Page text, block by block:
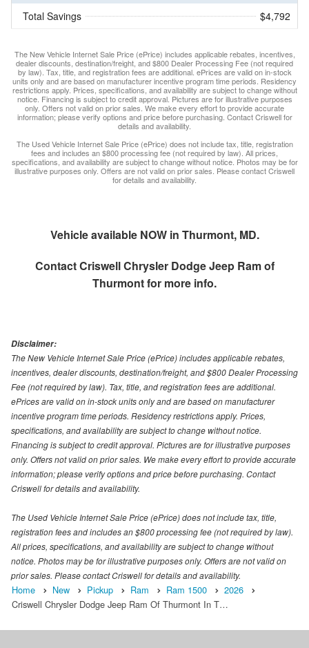
Total Savings $4,792
The New Vehicle Internet Sale Price (ePrice) includes applicable rebates, incentives,
dealer discounts, destination/freight, and $800 Dealer Processing Fee (not required
by law). Tax, title, and registration fees are additional. ePrices are valid on in-stock
units only and are based on manufacturer incentive program time periods. Residency
restrictions apply. Prices, specifications, and availability are subject to change without
notice. Financing is subject to credit approval. Pictures are for illustrative purposes
only. Offers not valid on prior sales. We make every effort to provide accurate
information; please verify options and price before purchasing. Contact Criswell for
details and availability.
The Used Vehicle Internet Sale Price (ePrice) does not include tax, title, registration
fees and includes an $800 processing fee (not required by law). All prices,
specifications, and availability are subject to change without notice. Photos may be for
illustrative purposes only. Offers are not valid on prior sales. Please contact Criswell
for details and availability.
Vehicle available NOW in Thurmont, MD.
ContactCriswell Chrysler Dodge Jeep Ram of
Thurmontfor more info.
Disclaimer:
The New Vehicle Internet Sale Price (ePrice) includes applicable rebates,
incentives, dealer discounts, destination/freight, and $800 Dealer Processing
Fee (not required by law). Tax, title, and registration fees are additional.
ePrices are valid on in-stock units only and are based on manufacturer
incentive program time periods. Residency restrictions apply. Prices,
specifications, and availability are subject to change without notice.
Financing is subject to credit approval. Pictures are for illustrative purposes
only. Offers not valid on prior sales. We make every effort to provide accurate
information; please verify options and price before purchasing. Contact
Criswell for details and availability.
The Used Vehicle Internet Sale Price (ePrice) does not include tax, title,
registration fees and includes an $800 processing fee (not required by law).
All prices, specifications, and availability are subject to change without
notice. Photos may be for illustrative purposes only. Offers are not valid on
prior sales. Please contact Criswell for details and availability.
Home New Pickup Ram Ram 1500
2026
Criswell Chrysler Dodge Jeep Ram Of Thurmont In T…